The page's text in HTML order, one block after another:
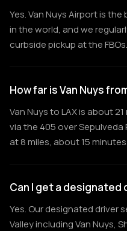
Yes. Van Nuys Airport is
in the world, and we
curbside pickup at the
How far is Van Nuys
Van Nuys to LAX is about
via the 405 over Sepulveda
at 8 miles, about 15 minutes.
Can I get a designated
Yes. Our designated driver
Valley including Van Nuys,